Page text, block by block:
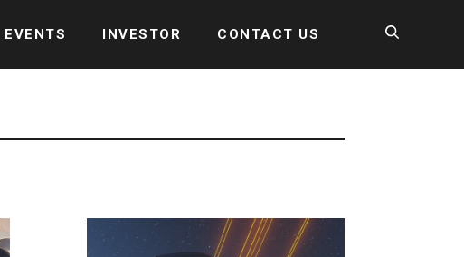
EVENTS INVESTOR CONTACT US